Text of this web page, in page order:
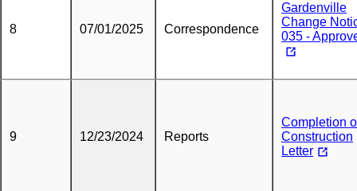
8 07/01/2025 Correspondence
Gardenville
Change
035 -
9 12/23/2024 Reports
Completion
Construction
Letter